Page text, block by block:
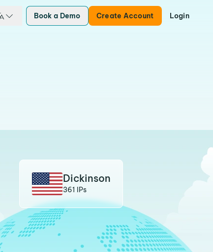
Book a Demo Create Account Login
Dickinson
361 IPs